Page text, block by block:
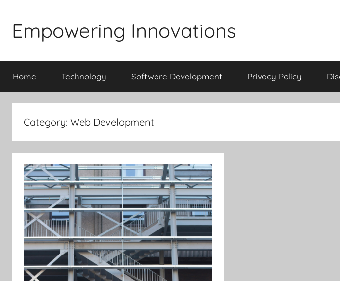
contentEmpowering Innovations
Home Technology Software Development Privacy Policy
Category: Web Development